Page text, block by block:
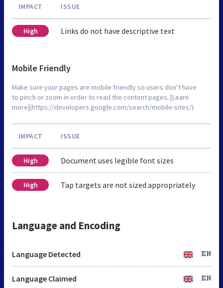
IMPACT ISSUE
High Links do not have descriptive text
Mobile Friendly
Make sure your pages are mobile friendly so users don’t have
to pinch or zoom in order to read the content pages. [Learn
more](https://developers.google.com/search/mobile-sites/).
IMPACT ISSUE
High Document uses legible font sizes
High Tap targets are not sized appropriately
Language and Encoding
Language Detected EN
Language Claimed EN